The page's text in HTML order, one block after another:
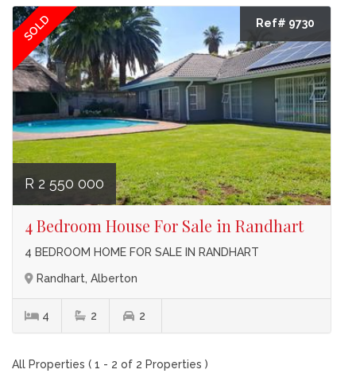
SOLD Ref# 9730
R 2 550 000
4 Bedroom House For Sale in Randhart
4 BEDROOM HOME FOR SALE IN RANDHART
Randhart, Alberton
4 2 2
All Properties ( 1 - 2 of 2 Properties )